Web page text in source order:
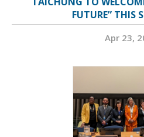
FUTURE” THIS
Apr 23,